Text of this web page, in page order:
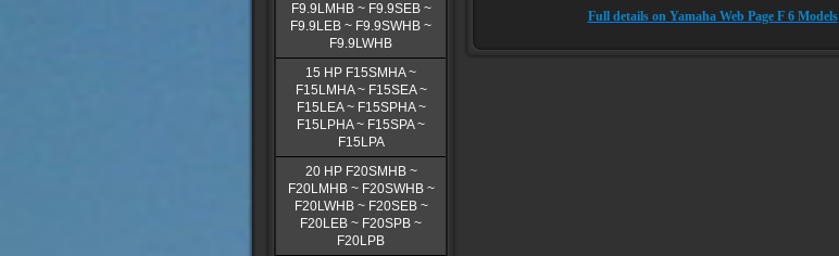
F9.9LMHB ~ F9.9SEB ~
F9.9LEB ~ F9.9SWHB ~
F9.9LWHB
15 HP F15SMHA ~
F15LMHA ~ F15SEA ~
F15LEA ~ F15SPHA ~
F15LPHA ~ F15SPA ~
F15LPA
20 HP F20SMHB ~
F20LMHB ~ F20SWHB ~
F20LWHB ~ F20SEB ~
F20LEB ~ F20SPB ~
F20LPB
Full details on Yamaha Web Page F 6 Models